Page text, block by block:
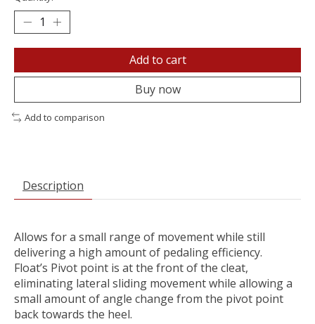
Add to cart
Buy now
Add to comparison
Description
Allows for a small range of movement while still
delivering a high amount of pedaling efficiency.
Float’s Pivot point is at the front of the cleat,
eliminating lateral sliding movement while allowing a
small amount of angle change from the pivot point
back towards the heel.